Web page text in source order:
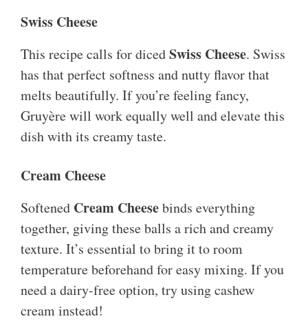
Swiss Cheese
This recipe calls for dicedSwiss Cheese. Swiss
has that perfect softness and nutty flavor that
melts beautifully. If you’re feeling fancy,
Gruyère will work equally well and elevate this
dish with its creamy taste.
Cream Cheese
Softened Cream Cheesebinds everything
together, giving these balls a rich and creamy
texture. It’s essential to bring it to room
temperature beforehand for easy mixing. If you
need a dairy-free option, try using cashew
cream instead!